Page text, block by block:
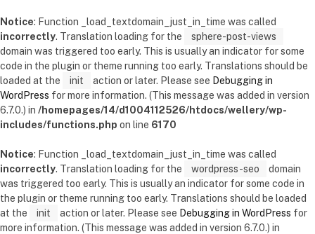
Notice: Function _load_textdomain_just_in_time was called
incorrectly. Translation loading for the
sphere-post-views
domain was triggered too early. This is usually an indicator for some
code in the plugin or theme running too early. Translations should be
loaded at the
init action or later. Please see Debugging in
WordPress for more information. (This message was added in version
6.7.0.) in /homepages/14/d1004112526/htdocs/wellery/wp-
includes/functions.php on line 6170
Notice: Function _load_textdomain_just_in_time was called
incorrectly. Translation loading for the wordpress-seo
domain
was triggered too early. This is usually an indicator for some code in
the plugin or theme running too early. Translations should be loaded
at the
init action or later. Please see Debugging in WordPress for
more information. (This message was added in version 6.7.0.) in